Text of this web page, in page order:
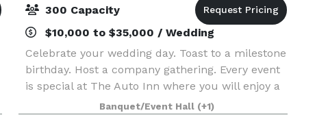
300 Capacity
$10,000 to $35,000 / Wedding
Celebrate your wedding day. Toast to a milestone
birthday. Host a company gathering. Every event
is special at The Auto Inn where you will enjoy a
fully customized experience to make your next
event truly your own. From smaller events to we
Banquet/Event Hall (+1)